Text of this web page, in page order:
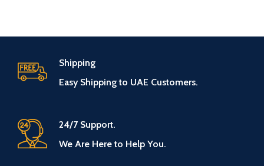
Shipping
Easy Shipping to UAE Customers.
24/7 Support.
We Are Here to Help You.